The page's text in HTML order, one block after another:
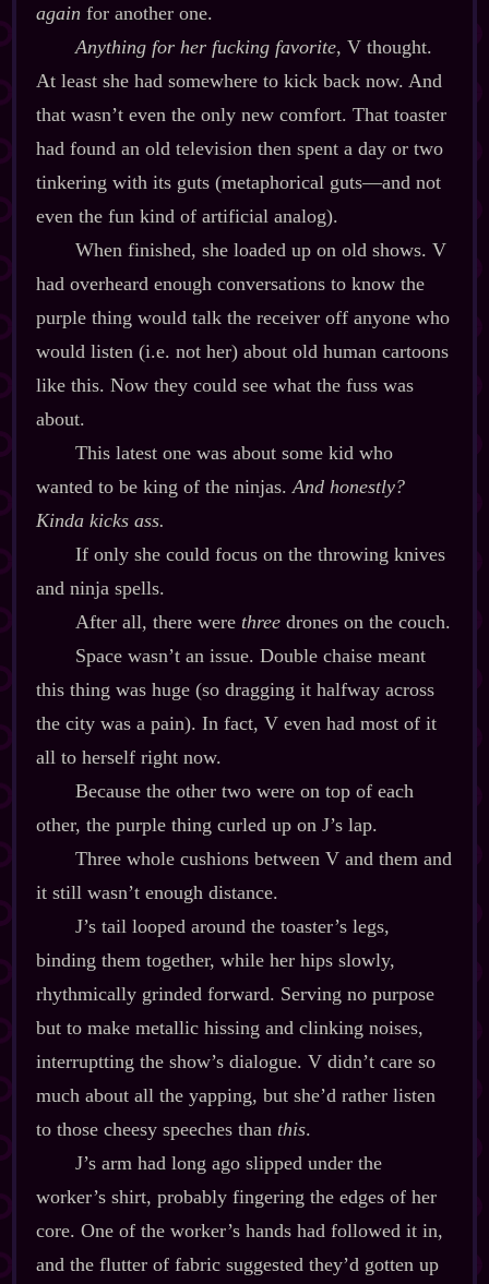
again for another one.
Anything for her fucking favorite, V thought.
At least she had somewhere to kick back now. And
that wasn’t even the only new comfort. That toaster
had found an old television then spent a day or two
tinkering with its guts (metaphorical guts‍—and not
even the fun kind of artificial analog).
When finished, she loaded up on old shows. V
had overheard enough conversations to know the
purple thing would talk the receiver off anyone who
would listen (i.e. not her) about old human cartoons
like this. Now they could see what the fuss was
about.
This latest one was about some kid who
wanted to be king of the ninjas. And honestly?
Kinda kicks ass.
If only she could focus on the throwing knives
and ninja spells.
After all, there were threedrones on the couch.
Space wasn’t an issue. Double chaise meant
this thing was huge (so dragging it halfway across
the city was a pain). In fact, V even had most of it
all to herself right now.
Because the other two were on top of each
other, the purple thing curled up on J’s lap.
Three whole cushions between V and them and
it still wasn’t enough distance.
J’s tail looped around the toaster’s legs,
binding them together, while her hips slowly,
rhythmically grinded forward. Serving no purpose
but to make metallic hissing and clinking noises,
interruptting the show’s dialogue. V didn’t care so
much about all the yapping, but she’d rather listen
to those cheesy speeches than this.
J’s arm had long ago slipped under the
worker’s shirt, probably fingering the edges of her
core. One of the worker’s hands had followed it in,
and the flutter of fabric suggested they’d gotten up